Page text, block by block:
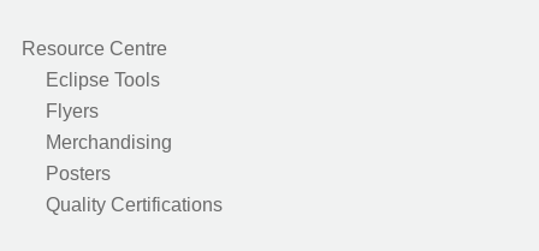
Resource Centre
Eclipse Tools
Flyers
Merchandising
Posters
Quality Certifications